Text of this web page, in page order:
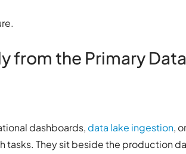
from the Primary
dashboards, data lake ingestion,
They sit beside the production